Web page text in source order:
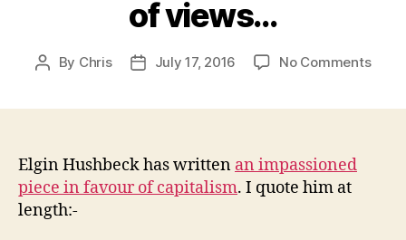
of views…
Post
By Chris
PostJuly 17, 2016 No Commentson
Elgin Hushbeck has written an impassioned
piece in favour of capitalism. I quote him at
length:-